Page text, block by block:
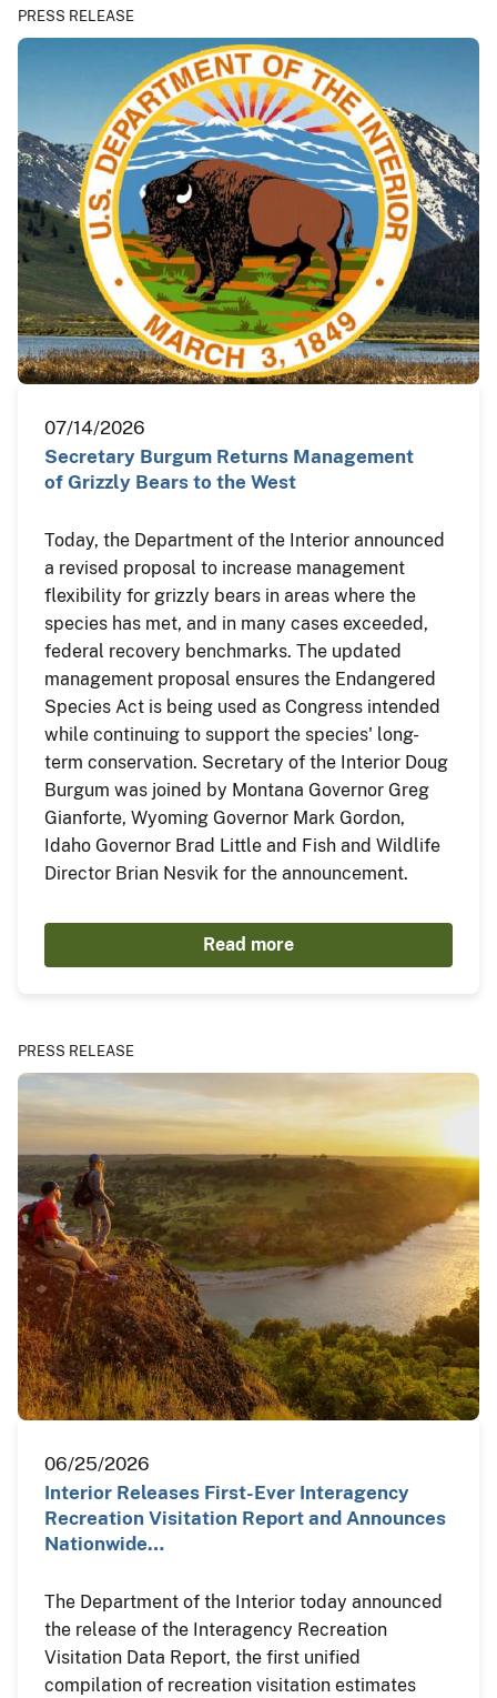
PRESS RELEASE
07/14/2026
Secretary Burgum Returns Management
of Grizzly Bears to the West
Today, the Department of the Interior announced
a revised proposal to increase management
flexibility for grizzly bears in areas where the
species has met, and in many cases exceeded,
federal recovery benchmarks. The updated
management proposal ensures the Endangered
Species Act is being used as Congress intended
while continuing to support the species' long-
term conservation. Secretary of the Interior Doug
Burgum was joined by Montana Governor Greg
Gianforte, Wyoming Governor Mark Gordon,
Idaho Governor Brad Little and Fish and Wildlife
Director Brian Nesvik for the announcement.
Read more
PRESS RELEASE
06/25/2026
Interior Releases First-Ever Interagency
Recreation Visitation Report and Announces
Nationwide…
The Department of the Interior today announced
the release of the Interagency Recreation
Visitation Data Report, the first unified
compilation of recreation visitation estimates